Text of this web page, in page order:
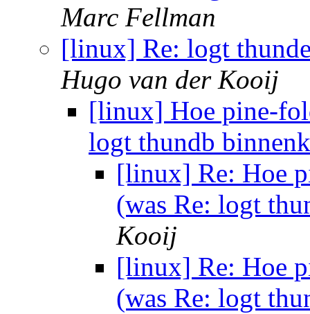
Marc Fellman
[linux] Re: logt
Hugo van der Kooij
[linux] Hoe pine-
logt thundb
[linux] Re: Hoe
(was Re: logt
Kooij
[linux] Re: Hoe
(was Re: logt